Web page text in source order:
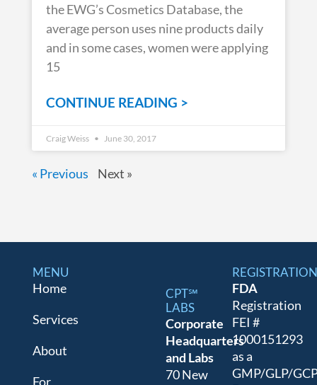
the EWG’s Cosmetics Database, the
average person uses nine products daily
and in some cases, women were applying
15
CONTINUE READING >
Craig Weiss June 30, 2017
« Previous Next »
MENU
Home
Services
About
For
CPT℠
LABS
Corporate
Headquarters
and Labs
70 New
FDA
Registration
FEI #
1000151293
as a
GMP/GLP/